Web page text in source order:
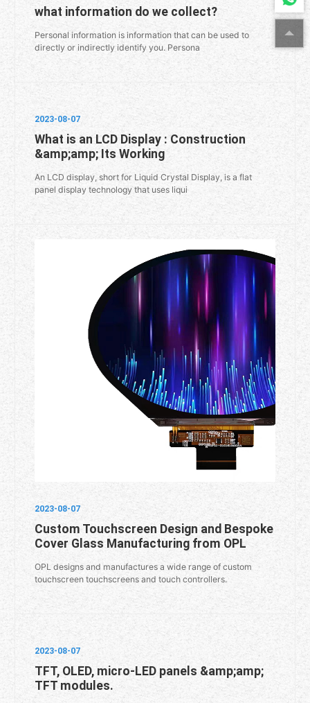
what information do we collect?
Personal information is information that can be used to
directly or indirectly identify you. Persona
2023-08-07
What is an LCD Display : Construction
&amp;amp; Its Working
An LCD display, short for Liquid Crystal Display, is a flat
panel display technology that uses liqui
2023-08-07
Custom Touchscreen Design and Bespoke
Cover Glass Manufacturing from OPL
OPL designs and manufactures a wide range of custom
touchscreen touchscreens and touch controllers.
2023-08-07
TFT, OLED, micro-LED panels &amp;amp;
TFT modules.